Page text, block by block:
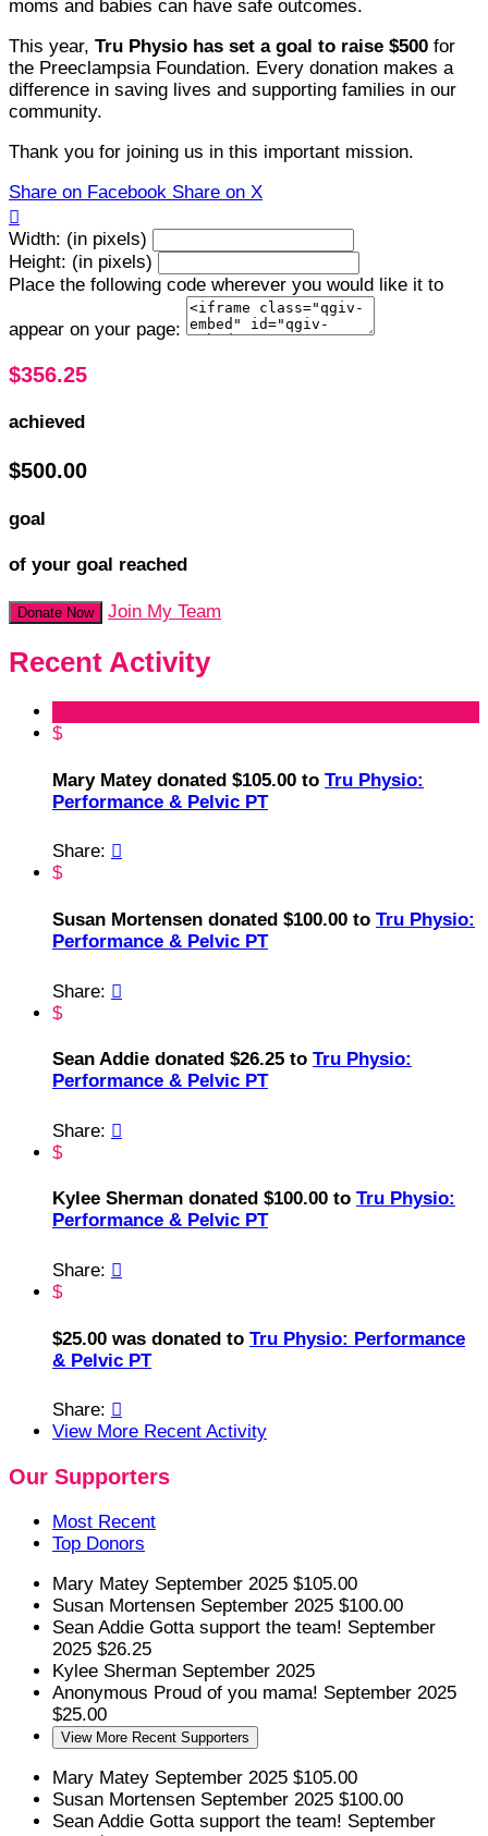
moms and babies can have safe outcomes.
This year, Tru Physio has set a goal to raise $500 for
the Preeclampsia Foundation. Every donation makes a
difference in saving lives and supporting families in our
community.
Thank you for joining us in this important mission.
Share on Facebook Share on X

Width: (in pixels)
Height: (in pixels)
Place the following code wherever you would like it to
appear on your page:
$356.25
achieved
$500.00
goal
of your goal reached
Donate Now Join My Team
Recent Activity
$
Mary Matey donated $105.00 to Tru Physio:
Performance & Pelvic PT
Share: 
$
Susan Mortensen donated $100.00 to Tru Physio:
Performance & Pelvic PT
Share: 
$
Sean Addie donated $26.25 to Tru Physio:
Performance & Pelvic PT
Share: 
$
Kylee Sherman donated $100.00 to Tru Physio:
Performance & Pelvic PT
Share: 
$
$25.00 was donated to Tru Physio: Performance
& Pelvic PT
Share: 
View More Recent Activity
Our Supporters
Most Recent
Top Donors
Mary Matey September 2025 $105.00
Susan Mortensen September 2025 $100.00
Sean Addie Gotta support the team! September
2025 $26.25
Kylee Sherman September 2025
Anonymous Proud of you mama! September 2025
$25.00
View More Recent Supporters
Mary Matey September 2025 $105.00
Susan Mortensen September 2025 $100.00
Sean Addie Gotta support the team! September